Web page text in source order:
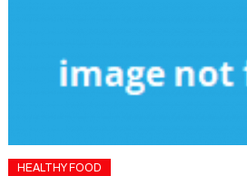
HEALTHY FOOD